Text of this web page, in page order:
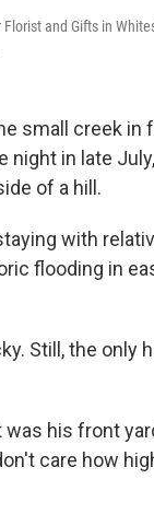
and Gifts in
small creek
night in late
of a hill.
with
flooding in
Still, the only
his front
care how